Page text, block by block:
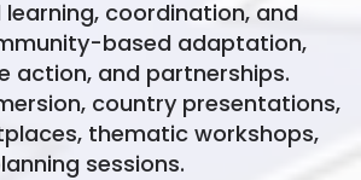
coordination, and
based adaptation,
action, and partnerships.
country presentations,
thematic workshops,
sessions.